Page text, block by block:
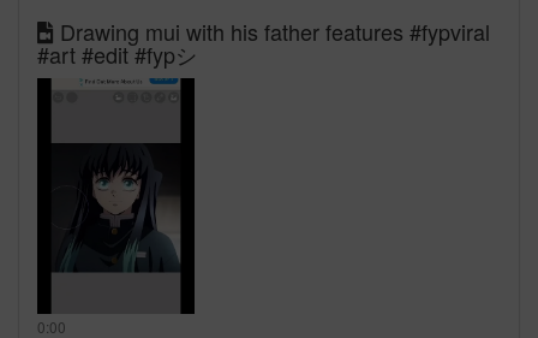
Drawing mui with his father features #fypviral
#art #edit #fypシ゚
0:00